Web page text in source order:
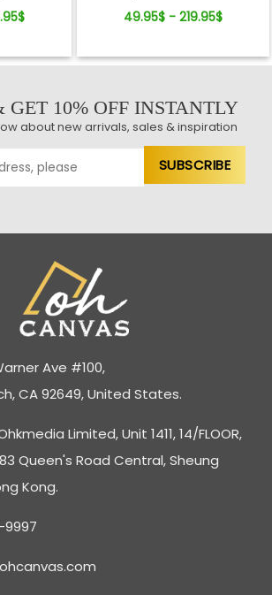
49.95$ - 219.95$
GET 10% OFF INSTANTLY
about new arrivals, sales & inspiration
Ave #100,
CA 92649, United States.
Limited, Unit 1411, 14/FLOOR,
Queen's Road Central, Sheung
Kong.
9997